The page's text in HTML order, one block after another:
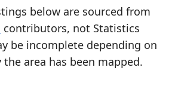
below are sourced from
contributors, not Statistics
be incomplete depending on
area has been mapped.